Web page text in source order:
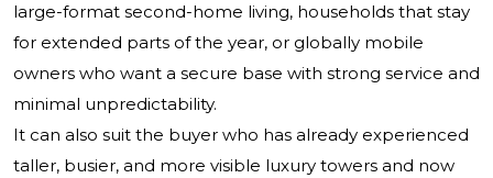
large-format second-home living, households that stay
for extended parts of the year, or globally mobile
owners who want a secure base with strong service and
minimal unpredictability.
It can also suit the buyer who has already experienced
taller, busier, and more visible luxury towers and now